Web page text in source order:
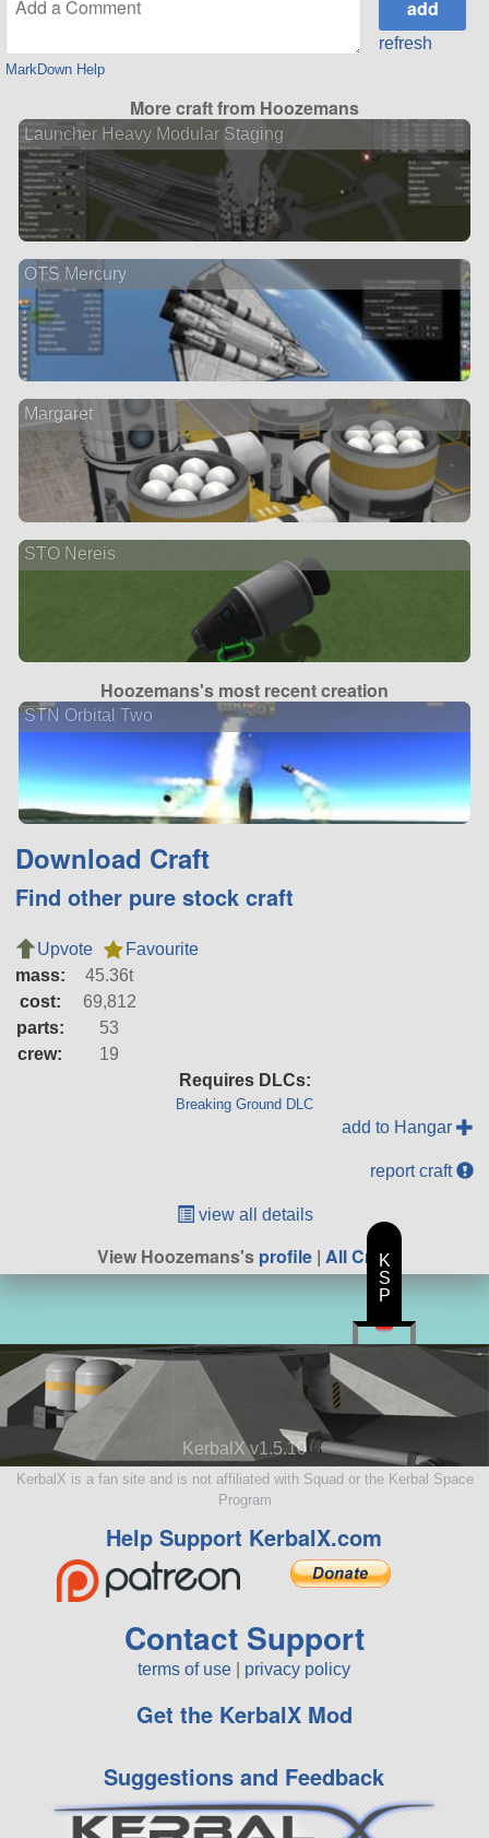
MarkDown Help
refresh
More craft from Hoozemans
Launcher Heavy Modular Staging
OTS Mercury
Margaret
STO Nereis
Hoozemans's most recent creation
STN Orbital Two
Download Craft
Find other pure stock craft
Upvote
Favourite
mass:
45.36t
cost:
69,812
parts:
53
crew:
19
Requires DLCs:
Breaking Ground DLC
add to Hangar
report craft
view all details
View Hoozemans'sprofile | All Craft
KerbalX v1.5.10
KerbalX is a fan site and is not affiliated with Squad or the Kerbal Space
Program
Help Support KerbalX.com
Contact Support
terms of use privacy policy
Get the KerbalX Mod
Suggestions and Feedback
K
S
P